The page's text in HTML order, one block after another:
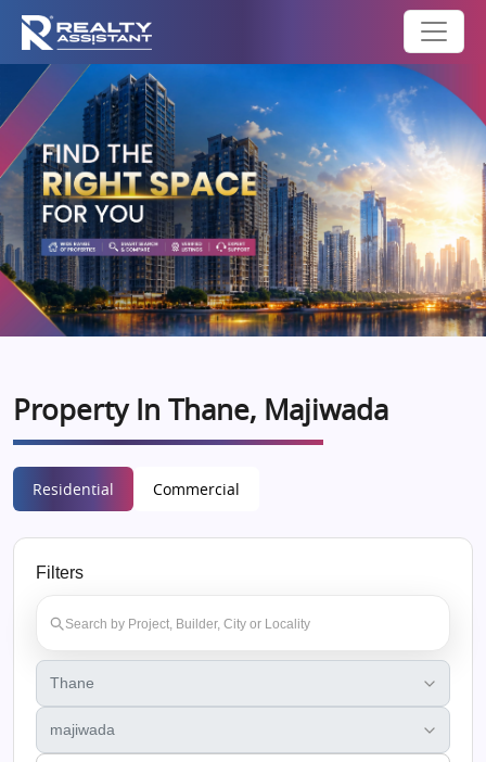
Property In Thane, Majiwada
Residential Commercial
Filters